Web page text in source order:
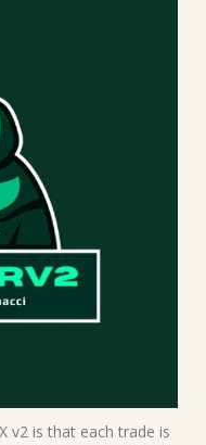
v2 is that each trade is